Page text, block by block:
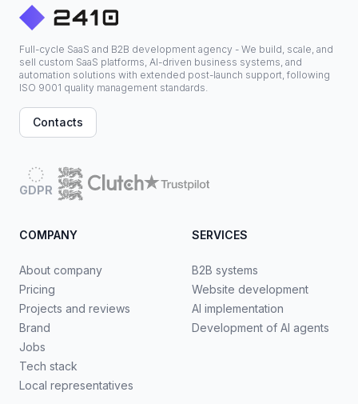
Full-cycle SaaS and B2B development agency - We build, scale, and
sell custom SaaS platforms, AI-driven business systems, and
automation solutions with extended post-launch support, following
ISO 9001 quality management standards.
Contacts
GDPR
COMPANY
About company
Pricing
Projects and reviews
Brand
Jobs
Tech stack
Local representatives
SERVICES
B2B systems
Website development
AI implementation
Development of AI agents